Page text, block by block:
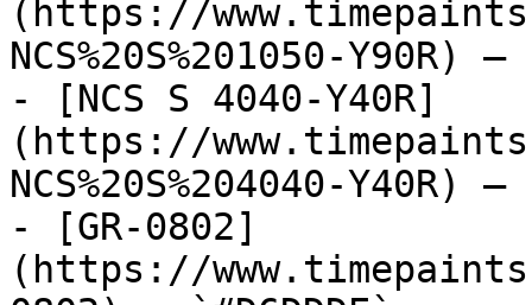
(https://
NCS%20S%201050-Y90R)
- [NCS S 4040-Y40R]
(https://
NCS%20S%204040-Y40R)
- [GR-0802]
(https://